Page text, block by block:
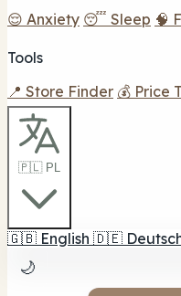
😌 Anxiety 😴 Sleep 🧠
Tools
📍 Store Finder 💰 Price
🇵🇱 PL
🇬🇧 English 🇩🇪
🌙